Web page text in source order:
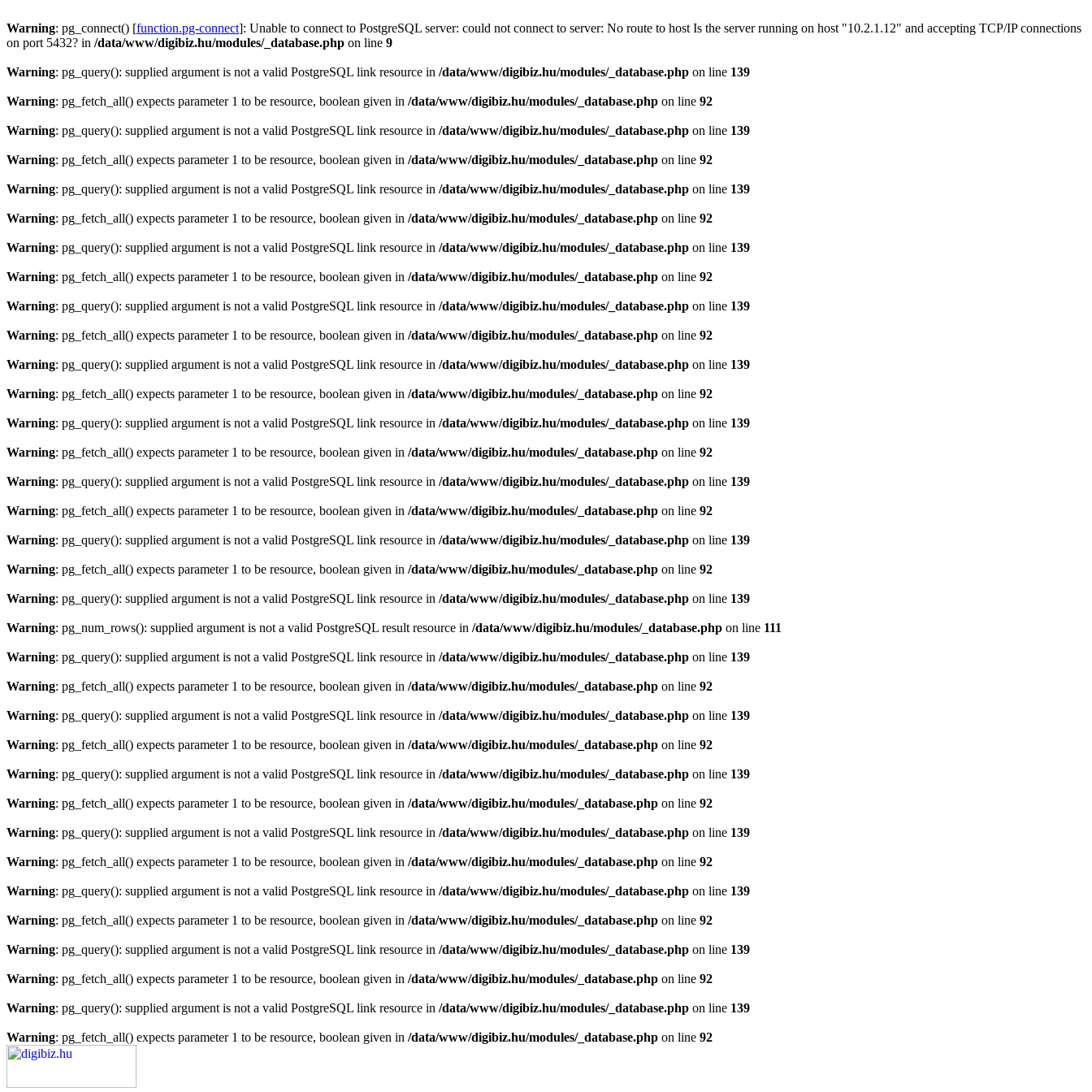
Warning: pg_connect() [function.pg-connect]: Unable to connect to PostgreSQL server: could not connect to server: No route to host Is the server running on host "10.2.1.12" and accepting TCP/IP connections
on port 5432? in /data/www/digibiz.hu/modules/_database.php on line 9
Warning: pg_query(): supplied argument is not a valid PostgreSQL link resource in /data/www/digibiz.hu/modules/_database.php on line 139
Warning: pg_fetch_all() expects parameter 1 to be resource, boolean given in /data/www/digibiz.hu/modules/_database.php on line 92
Warning: pg_query(): supplied argument is not a valid PostgreSQL link resource in /data/www/digibiz.hu/modules/_database.php on line 139
Warning: pg_fetch_all() expects parameter 1 to be resource, boolean given in /data/www/digibiz.hu/modules/_database.php on line 92
Warning: pg_query(): supplied argument is not a valid PostgreSQL link resource in /data/www/digibiz.hu/modules/_database.php on line 139
Warning: pg_fetch_all() expects parameter 1 to be resource, boolean given in /data/www/digibiz.hu/modules/_database.php on line 92
Warning: pg_query(): supplied argument is not a valid PostgreSQL link resource in /data/www/digibiz.hu/modules/_database.php on line 139
Warning: pg_fetch_all() expects parameter 1 to be resource, boolean given in /data/www/digibiz.hu/modules/_database.php on line 92
Warning: pg_query(): supplied argument is not a valid PostgreSQL link resource in /data/www/digibiz.hu/modules/_database.php on line 139
Warning: pg_fetch_all() expects parameter 1 to be resource, boolean given in /data/www/digibiz.hu/modules/_database.php on line 92
Warning: pg_query(): supplied argument is not a valid PostgreSQL link resource in /data/www/digibiz.hu/modules/_database.php on line 139
Warning: pg_fetch_all() expects parameter 1 to be resource, boolean given in /data/www/digibiz.hu/modules/_database.php on line 92
Warning: pg_query(): supplied argument is not a valid PostgreSQL link resource in /data/www/digibiz.hu/modules/_database.php on line 139
Warning: pg_fetch_all() expects parameter 1 to be resource, boolean given in /data/www/digibiz.hu/modules/_database.php on line 92
Warning: pg_query(): supplied argument is not a valid PostgreSQL link resource in /data/www/digibiz.hu/modules/_database.php on line 139
Warning: pg_fetch_all() expects parameter 1 to be resource, boolean given in /data/www/digibiz.hu/modules/_database.php on line 92
Warning: pg_query(): supplied argument is not a valid PostgreSQL link resource in /data/www/digibiz.hu/modules/_database.php on line 139
Warning: pg_fetch_all() expects parameter 1 to be resource, boolean given in /data/www/digibiz.hu/modules/_database.php on line 92
Warning: pg_query(): supplied argument is not a valid PostgreSQL link resource in /data/www/digibiz.hu/modules/_database.php on line 139
Warning: pg_num_rows(): supplied argument is not a valid PostgreSQL result resource in /data/www/digibiz.hu/modules/_database.php on line 111
Warning: pg_query(): supplied argument is not a valid PostgreSQL link resource in /data/www/digibiz.hu/modules/_database.php on line 139
Warning: pg_fetch_all() expects parameter 1 to be resource, boolean given in /data/www/digibiz.hu/modules/_database.php on line 92
Warning: pg_query(): supplied argument is not a valid PostgreSQL link resource in /data/www/digibiz.hu/modules/_database.php on line 139
Warning: pg_fetch_all() expects parameter 1 to be resource, boolean given in /data/www/digibiz.hu/modules/_database.php on line 92
Warning: pg_query(): supplied argument is not a valid PostgreSQL link resource in /data/www/digibiz.hu/modules/_database.php on line 139
Warning: pg_fetch_all() expects parameter 1 to be resource, boolean given in /data/www/digibiz.hu/modules/_database.php on line 92
Warning: pg_query(): supplied argument is not a valid PostgreSQL link resource in /data/www/digibiz.hu/modules/_database.php on line 139
Warning: pg_fetch_all() expects parameter 1 to be resource, boolean given in /data/www/digibiz.hu/modules/_database.php on line 92
Warning: pg_query(): supplied argument is not a valid PostgreSQL link resource in /data/www/digibiz.hu/modules/_database.php on line 139
Warning: pg_fetch_all() expects parameter 1 to be resource, boolean given in /data/www/digibiz.hu/modules/_database.php on line 92
Warning: pg_query(): supplied argument is not a valid PostgreSQL link resource in /data/www/digibiz.hu/modules/_database.php on line 139
Warning: pg_fetch_all() expects parameter 1 to be resource, boolean given in /data/www/digibiz.hu/modules/_database.php on line 92
Warning: pg_query(): supplied argument is not a valid PostgreSQL link resource in /data/www/digibiz.hu/modules/_database.php on line 139
Warning: pg_fetch_all() expects parameter 1 to be resource, boolean given in /data/www/digibiz.hu/modules/_database.php on line 92